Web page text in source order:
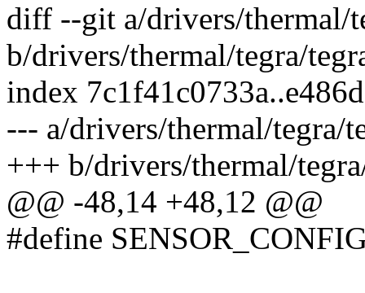
diff --git a/drivers/thermal/
b/drivers/thermal/tegra/
index
--- a/drivers/thermal/tegra/
+++ b/drivers/thermal/
@@ -48,14 +48,12 @@
#define